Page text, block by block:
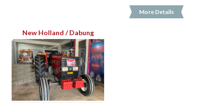
More Details
New Holland / Dabung